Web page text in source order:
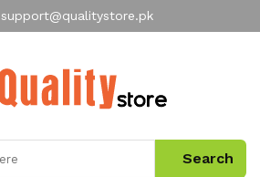
support@qualitystore.pk
My Account